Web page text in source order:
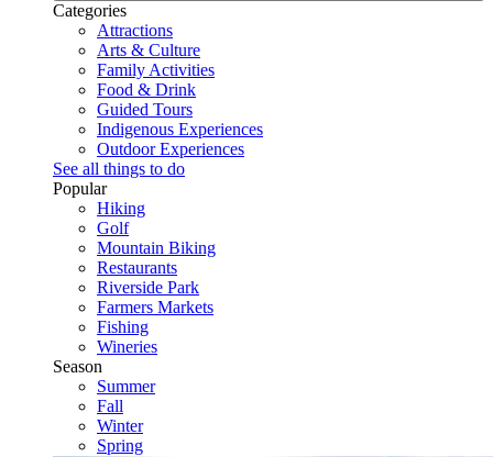
Categories
Attractions
Arts & Culture
Family Activities
Food & Drink
Guided Tours
Indigenous Experiences
Outdoor Experiences
See all things to do
Popular
Hiking
Golf
Mountain Biking
Restaurants
Riverside Park
Farmers Markets
Fishing
Wineries
Season
Summer
Fall
Winter
Spring